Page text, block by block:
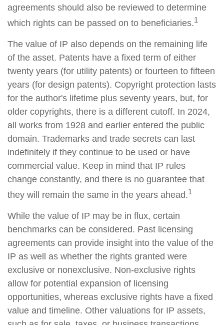
agreements should also be reviewed to determine
which rights can be passed on to beneficiaries.1
The value of IP also depends on the remaining life
of the asset. Patents have a fixed term of either
twenty years (for utility patents) or fourteen to fifteen
years (for design patents). Copyright protection lasts
for the author's lifetime plus seventy years, but, for
older copyrights, there is a different cutoff. In 2024,
all works from 1928 and earlier entered the public
domain. Trademarks and trade secrets can last
indefinitely if they continue to be used or have
commercial value. Keep in mind that IP rules
change constantly, and there is no guarantee that
they will remain the same in the years ahead.1
While the value of IP may be in flux, certain
benchmarks can be considered. Past licensing
agreements can provide insight into the value of the
IP as well as whether the rights granted were
exclusive or nonexclusive. Non-exclusive rights
allow for potential expansion of licensing
opportunities, whereas exclusive rights have a fixed
value and timeline. Other valuations for IP assets,